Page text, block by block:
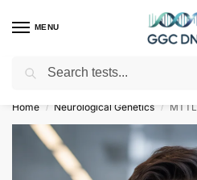
MENU
Empowering you with ⚡
Home / Neurological Genetics / MTTL2